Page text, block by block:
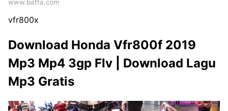
www.batfa.com
vfr800x
Download Honda Vfr800f 2019
Mp3 Mp4 3gp Flv | Download Lagu
Mp3 Gratis